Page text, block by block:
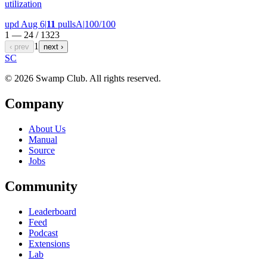
utilization
upd Aug 6|11 pullsA|100/100
1 — 24 / 1323
‹ prev 1 next ›
SC
© 2026 Swamp Club. All rights reserved.
Company
About Us
Manual
Source
Jobs
Community
Leaderboard
Feed
Podcast
Extensions
Lab